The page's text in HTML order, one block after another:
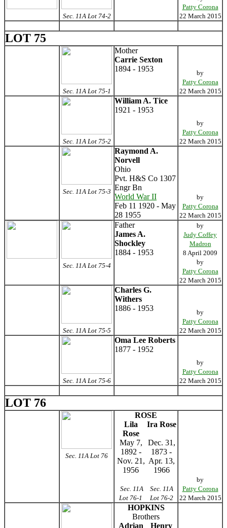
Sec. 11A Lot 74-2
Patty Corona
22 March 2015
LOT 75
Sec. 11A Lot 75-1
Mother
Carrie Sexton
1894 - 1953
by
Patty Corona
22 March 2015
Sec. 11A Lot 75-2
William A. Tice
1921 - 1953
by
Patty Corona
22 March 2015
Sec. 11A Lot 75-3
Raymond A.
Norvell
Ohio
Pvt. H&S Co 1307
Engr Bn
World War II
Feb 11 1920 - May
28 1955
by
Patty Corona
22 March 2015
Sec. 11A Lot 75-4
Father
James A.
Shockley
1884 - 1953
by
Judy Coffey
Madron
8 April 2009
by
Patty Corona
22 March 2015
Sec. 11A Lot 75-5
Charles G.
Withers
1886 - 1953
by
Patty Corona
22 March 2015
Sec. 11A Lot 75-6
Oma Lee Roberts
1877 - 1952
by
Patty Corona
22 March 2015
LOT 76
Sec. 11A Lot 76
ROSE
Lila
Rose
Ira Rose
May 7,
1892 -
Nov. 21,
1956
Dec. 31,
1873 -
Apr. 13,
1966
Sec. 11A
Lot 76-1
Sec. 11A
Lot 76-2
by
Patty Corona
22 March 2015
HOPKINS
Brothers
Adrian
Henry